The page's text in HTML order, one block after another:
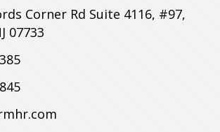
Corner Rd Suite 4116, #97,
07733